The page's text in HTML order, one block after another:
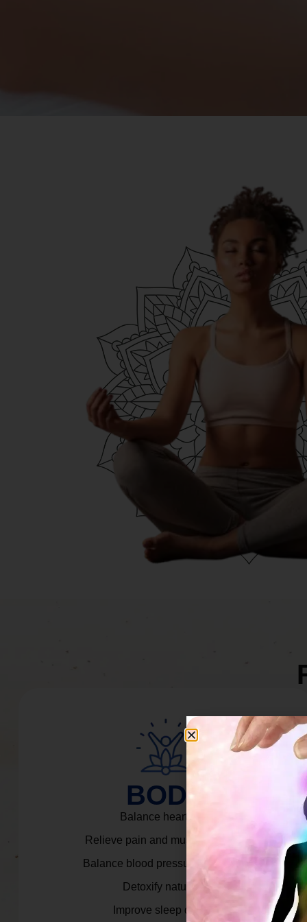
BODY
Balance heart rate.
Relieve pain and muscle tension.
Balance blood pressure & cortisol.
Detoxify naturally.
Improve sleep quality.